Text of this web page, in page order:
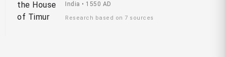
India • 1550 AD
Research based on 7 sources